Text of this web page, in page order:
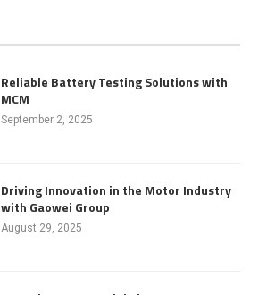
Reliable Battery Testing Solutions with
MCM
September 2, 2025
Driving Innovation in the Motor Industry
with Gaowei Group
August 29, 2025